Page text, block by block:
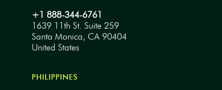
+1 888-344-6761
1639 11th St. Suite 259
Santa Monica, CA 90404
United States
PHILIPPINES